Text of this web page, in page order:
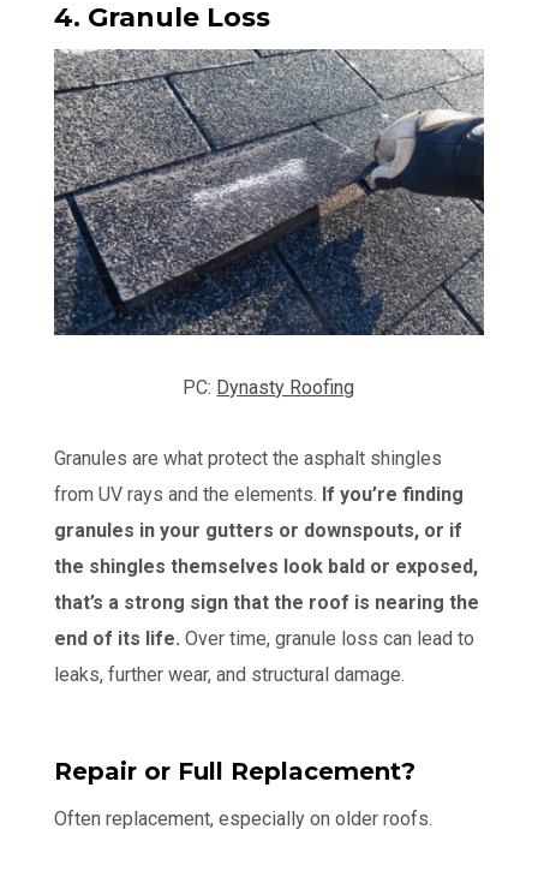
4. Granule Loss
PC: Dynasty Roofing
Granules are what protect the asphalt shingles
from UV rays and the elements. If you’re finding
granules in your gutters or downspouts, or if
the shingles themselves look bald or exposed,
that’s a strong sign that the roof is nearing the
end of its life. Over time, granule loss can lead to
leaks, further wear, and structural damage.
Repair or Full Replacement?
Often replacement, especially on older roofs.